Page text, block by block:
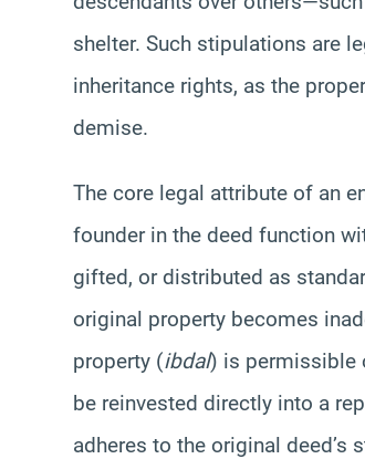
shelter. Such stipulations are
inheritance rights, as the
demise.
The core legal attribute of an
founder in the deed function
gifted, or distributed as
original property becomes
property (ibdal) is permissible
be reinvested directly into a
adheres to the original deed’s